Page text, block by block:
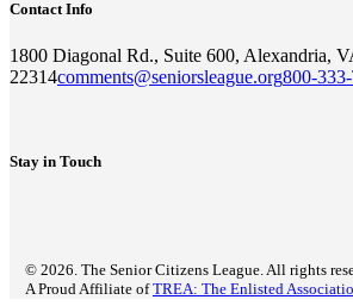
Contact Info
1800 Diagonal Rd., Suite 600, Alexandria,
22314comments@seniorsleague.org800-
Stay in Touch
© 2026. The Senior Citizens League. All rights
A Proud Affiliate ofTREA: The Enlisted Associatio